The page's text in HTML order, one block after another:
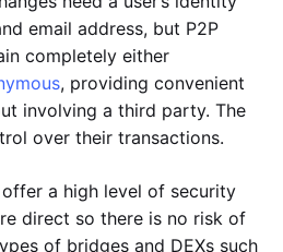
email address, but P2P
completely either
, providing convenient
involving a third party. The
over their transactions.
offer a high level of security
direct so there is no risk of
of bridges and DEXs such